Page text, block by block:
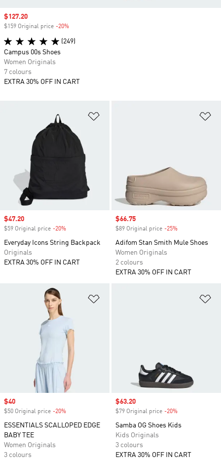
Sale price
$47.20
$59 Original price -20%
Everyday Icons String Backpack
Originals
EXTRA 30% OFF IN CART
Sale price
$66.75
$89 Original price -25%
Adifom Stan Smith Mule Shoes
Women Originals
2 colours
EXTRA 30% OFF IN CART
Sale price
$40
$50 Original price -20%
ESSENTIALS SCALLOPED EDGE
BABY TEE
Women Originals
3 colours
Sale price
$63.20
$79 Original price -20%
Samba OG Shoes Kids
Kids Originals
3 colours
EXTRA 30% OFF IN CART
Sale price
$127.20
$159 Original price -20%
(249)
Campus 00s Shoes
Women Originals
7 colours
EXTRA 30% OFF IN CART